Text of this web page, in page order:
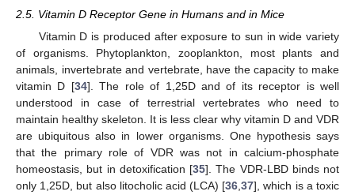
2.5. Vitamin D Receptor Gene in Humans and in Mice
Vitamin D is produced after exposure to sun in wide variety
of organisms. Phytoplankton, zooplankton, most plants and
animals, invertebrate and vertebrate, have the capacity to make
vitamin D [34]. The role of 1,25D and of its receptor is well
understood in case of terrestrial vertebrates who need to
maintain healthy skeleton. It is less clear why vitamin D and VDR
are ubiquitous also in lower organisms. One hypothesis says
that the primary role of VDR was not in calcium-phosphate
homeostasis, but in detoxification [35]. The VDR-LBD binds not
only 1,25D, but also litocholic acid (LCA) [36,37], which is a toxic
13. May
14. May
15. May
16. May
17. May
18. May
19. May
20. May
21. May
23. May
24. May
25. May
26. May
27. May
28. May
29. May
30. May
31. May
2. Jun
3. Jun
4. Jun
5. Jun
6. Jun
7. Jun
8. Jun
9. Jun
10. Jun
12. Jun
13. Jun
14. Jun
15. Jun
16. Jun
17. Jun
18. Jun
19. Jun
20. Jun
22. Jun
23. Jun
24. Jun
25. Jun
26. Jun
27. Jun
28. Jun
29. Jun
30. Jun
2. Jul
3. Jul
4. Jul
5. Jul
6. Jul
7. Jul
8. Jul
9. Jul
10. Jul
12. Jul
13. Jul
14. Jul
15. Jul
16. Jul
17. Jul
18. Jul
19. Jul
20. Jul
22. Jul
23. Jul
24. Jul
25. Jul
26. Jul
27. Jul
28. Jul
29. Jul
30. Jul
1. Aug
2. Aug
3. Aug
4. Aug
5. Aug
6. Aug
7. Aug
8. Aug
9. Aug